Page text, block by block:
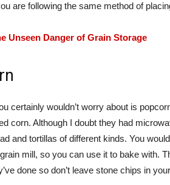
are following the same method of
Unseen Danger of Grain Storage
certainly wouldn’t worry about is
corn. Although I doubt they had
and tortillas of different kinds. You
mill, so you can use it to bake with.
done so don’t leave stone chips in